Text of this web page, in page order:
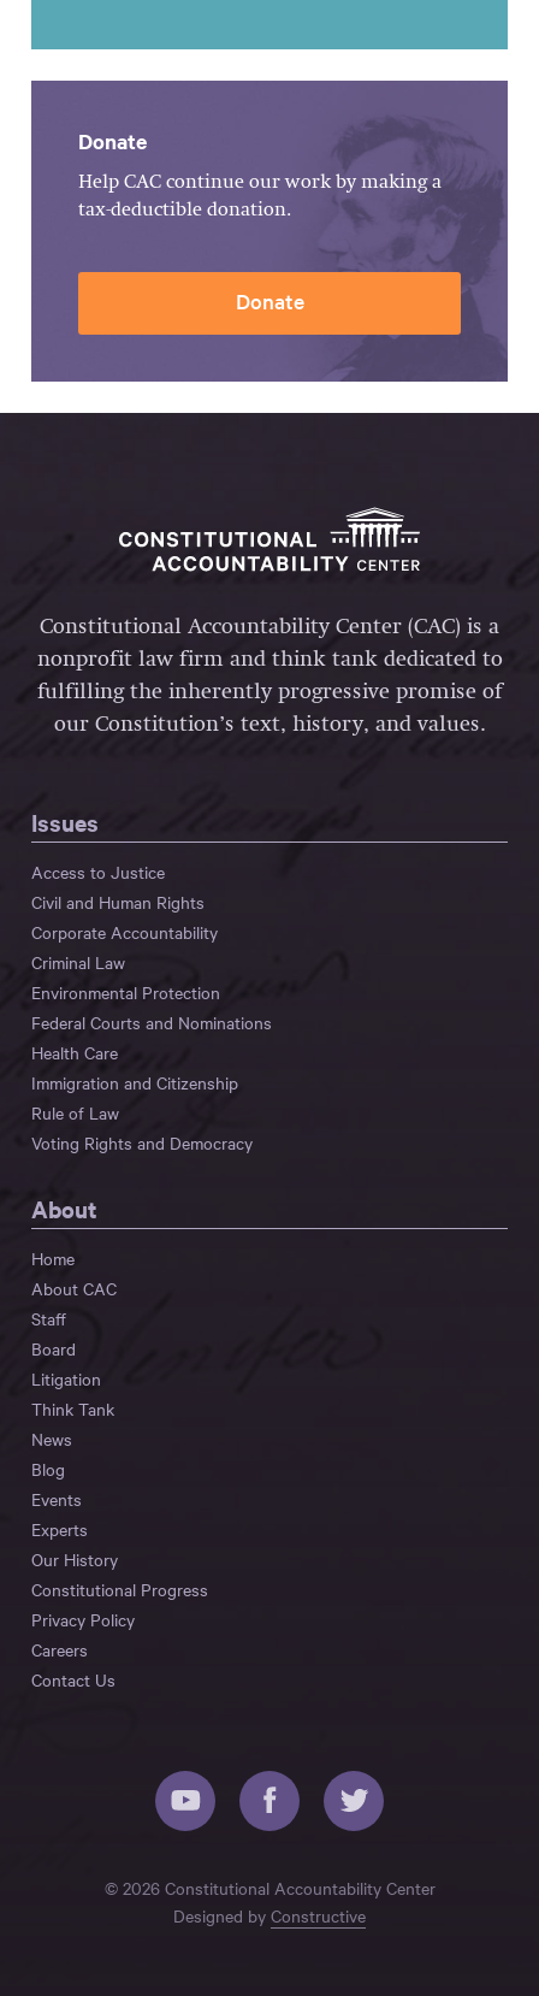
Donate
Help CAC continue our work by making a
tax-deductible donation.
Donate
Constitutional Accountability Center (CAC) is a
nonprofit law firm and think tank dedicated to
fulfilling the inherently progressive promise of
our Constitution’s text, history, and values.
Issues
Access to Justice
Civil and Human Rights
Corporate Accountability
Criminal Law
Environmental Protection
Federal Courts and Nominations
Health Care
Immigration and Citizenship
Rule of Law
Voting Rights and Democracy
About
Home
About CAC
Staff
Board
Litigation
Think Tank
News
Blog
Events
Experts
Our History
Constitutional Progress
Privacy Policy
Careers
Contact Us
© 2026 Constitutional Accountability Center
Designed by Constructive